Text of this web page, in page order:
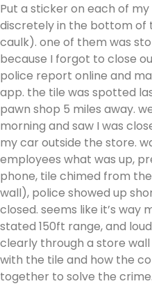
Put a sticker on each of
discretely in the bottom of
caulk). one of them was
because I forgot to close
police report online and
app. the tile was spotted
pawn shop 5 miles away.
morning and saw I was
my car outside the store.
employees what was up,
phone, tile chimed from
wall), police showed up
closed. seems like it’s
stated 150ft range, and
clearly through a store
with the tile and how the
together to solve the